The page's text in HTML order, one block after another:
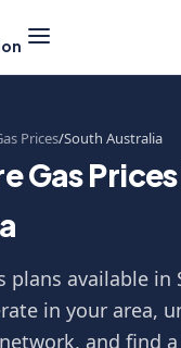
Prices South Australia
Gas
plans available in
in your area,
and find